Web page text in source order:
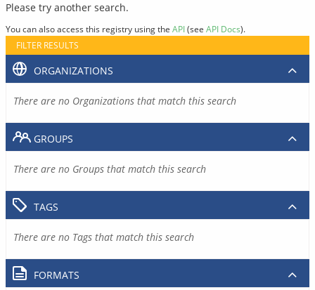
Please try another search.
You can also access this registry using the API(see API Docs).
FILTER RESULTS
ORGANIZATIONS
There are no Organizations that match this search
GROUPS
There are no Groups that match this search
TAGS
There are no Tags that match this search
FORMATS